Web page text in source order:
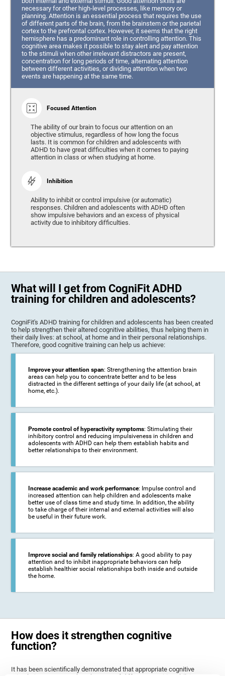
necessary for other high-level processes, like memory or
planning. Attention is an essential process that requires the use
of different parts of the brain, from the brainstem or the parietal
cortex to the prefrontal cortex. However, it seems that the right
hemisphere has a predominant role in controlling attention. This
cognitive area makes it possible to stay alert and pay attention
to the stimuli when other irrelevant distractors are present,
concentration for long periods of time, alternating attention
between different activities, or dividing attention when two
events are happening at the same time.
Focused Attention
The ability of our brain to focus our attention on an
objective stimulus, regardless of how long the focus
lasts. It is common for children and adolescents with
ADHD to have great difficulties when it comes to paying
attention in class or when studying at home.
Inhibition
Ability to inhibit or control impulsive (or automatic)
responses. Children and adolescents with ADHD often
show impulsive behaviors and an excess of physical
activity due to inhibitory difficulties.
What will I get from CogniFit ADHD
training for children and adolescents?
CogniFit's ADHD training for children and adolescents has been created
to help strengthen their altered cognitive abilities, thus helping them in
their daily lives: at school, at home and in their personal relationships.
Therefore, good cognitive training can help us achieve:
Improve your attention span: Strengthening the attention brain
areas can help you to concentrate better and to be less
distracted in the different settings of your daily life (at school, at
home, etc.).
Promote control of hyperactivity symptoms: Stimulating their
inhibitory control and reducing impulsiveness in children and
adolescents with ADHD can help them establish habits and
better relationships to their environment.
Increase academic and work performance: Impulse control and
increased attention can help children and adolescents make
better use of class time and study time. In addition, the ability
to take charge of their internal and external activities will also
be useful in their future work.
Improve social and family relationships: A good ability to pay
attention and to inhibit inappropriate behaviors can help
establish healthier social relationships both inside and outside
the home.
How does it strengthen cognitive
function?
It has been scientifically demonstrated that appropriate cognitive